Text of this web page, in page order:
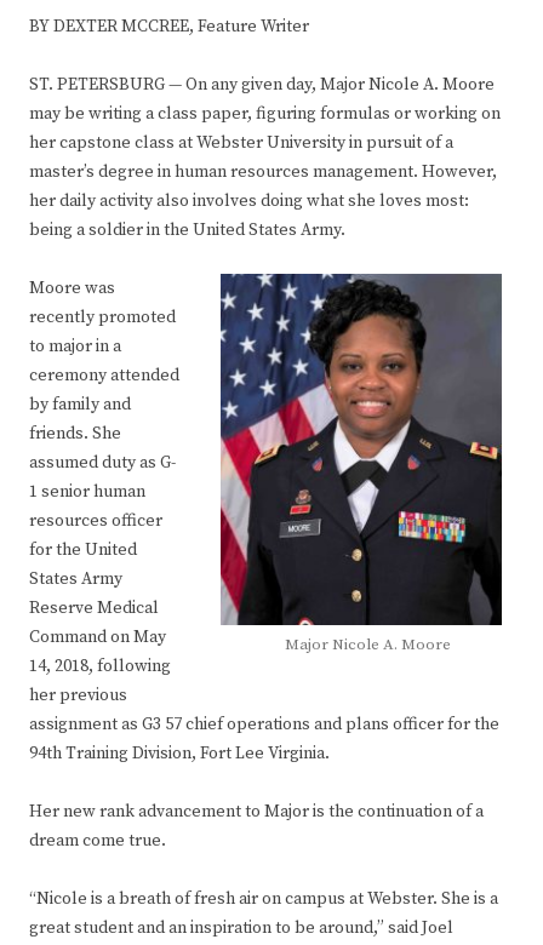
BY DEXTER MCCREE, Feature Writer
ST. PETERSBURG — On any given day, Major Nicole A. Moore
may be writing a class paper, figuring formulas or working on
her capstone class at Webster University in pursuit of a
master’s degree in human resources management. However,
her daily activity also involves doing what she loves most:
being a soldier in the United States Army.
Major Nicole A. Moore
Moore was
recently promoted
to major in a
ceremony attended
by family and
friends. She
assumed duty as G-
1 senior human
resources officer
for the United
States Army
Reserve Medical
Command on May
14, 2018, following
her previous
assignment as G3 57 chief operations and plans officer for the
94th Training Division, Fort Lee Virginia.
Her new rank advancement to Major is the continuation of a
dream come true.
“Nicole is a breath of fresh air on campus at Webster. She is a
great student and an inspiration to be around,” said Joel